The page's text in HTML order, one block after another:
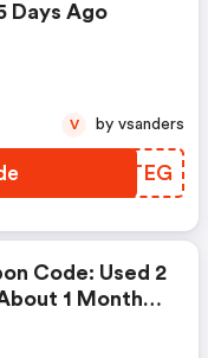
Days Ago
SPMTEG
V by vsanders
Code: Used 2
1 Month